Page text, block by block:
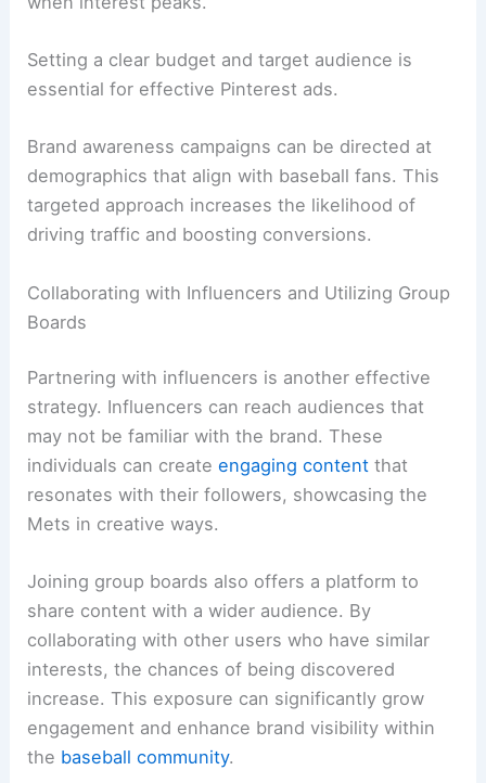
Setting a clear budget and target audience is
essential for effective Pinterest ads.
Brand awareness campaigns can be directed at
demographics that align with baseball fans. This
targeted approach increases the likelihood of
driving traffic and boosting conversions.
Collaborating with Influencers and Utilizing Group
Boards
Partnering with influencers is another effective
strategy. Influencers can reach audiences that
may not be familiar with the brand. These
individuals can createengaging content that
resonates with their followers, showcasing the
Mets in creative ways.
Joining group boards also offers a platform to
share content with a wider audience. By
collaborating with other users who have similar
interests, the chances of being discovered
increase. This exposure can significantly grow
engagement and enhance brand visibility within
the baseball community.